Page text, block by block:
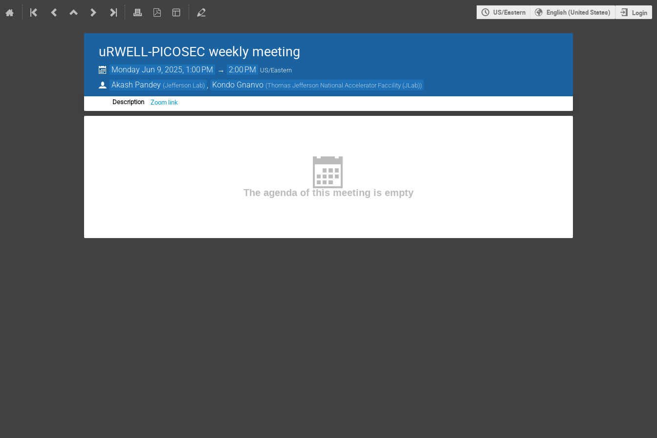
US/Eastern English (United States) Login
uRWELL-PICOSEC weekly meeting
Monday Jun 9, 2025, 1:00 PM → 2:00 PM US/Eastern
Akash Pandey (Jefferson Lab) Kondo Gnanvo (Thomas Jefferson National Accelerator Faccility (JLab))
Description Zoom link
The agenda of this meeting is empty